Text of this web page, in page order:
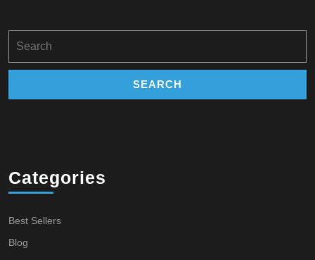
for:
Categories
Best Sellers
Blog